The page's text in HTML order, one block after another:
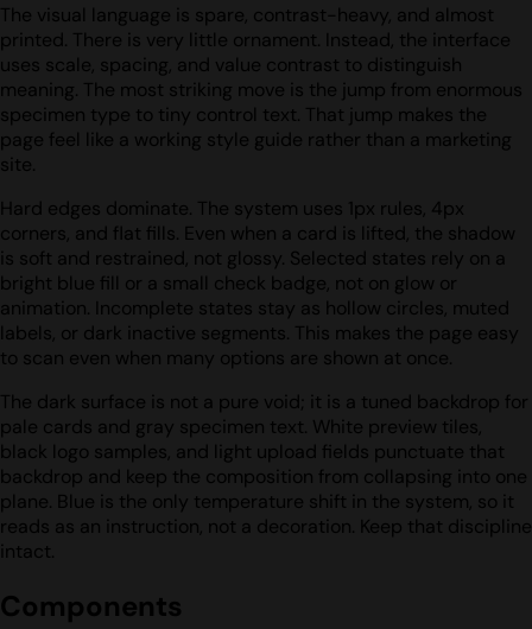
The visual language is spare, contrast-heavy, and almost
printed. There is very little ornament. Instead, the interface
uses scale, spacing, and value contrast to distinguish
meaning. The most striking move is the jump from enormous
specimen type to tiny control text. That jump makes the
page feel like a working style guide rather than a marketing
site.
Hard edges dominate. The system uses 1px rules, 4px
corners, and flat fills. Even when a card is lifted, the shadow
is soft and restrained, not glossy. Selected states rely on a
bright blue fill or a small check badge, not on glow or
animation. Incomplete states stay as hollow circles, muted
labels, or dark inactive segments. This makes the page easy
to scan even when many options are shown at once.
The dark surface is not a pure void; it is a tuned backdrop for
pale cards and gray specimen text. White preview tiles,
black logo samples, and light upload fields punctuate that
backdrop and keep the composition from collapsing into one
plane. Blue is the only temperature shift in the system, so it
reads as an instruction, not a decoration. Keep that discipline
intact.
Components